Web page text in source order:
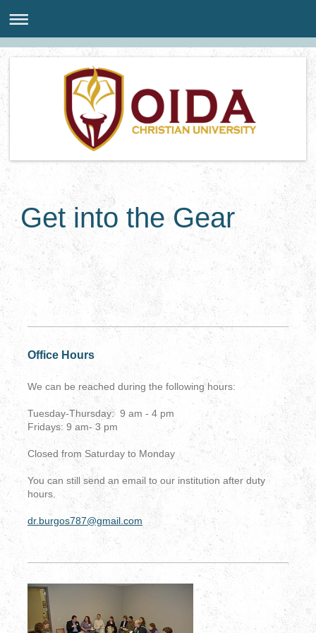
Get into the Gear
Office Hours
We can be reached during the following hours:
Tuesday-Thursday: 9 am - 4 pm
Fridays: 9 am- 3 pm
Closed from Saturday to Monday
You can still send an email to our institution after duty
hours.
dr.burgos787@gmail.com